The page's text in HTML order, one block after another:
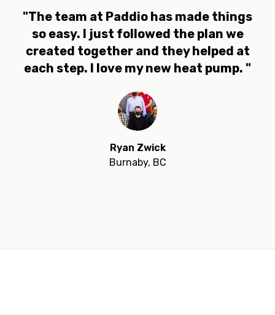
"The team at Paddio has made things
so easy. I just followed the plan we
created together and they helped at
each step. I love my new heat pump. "
Ryan Zwick
Burnaby, BC